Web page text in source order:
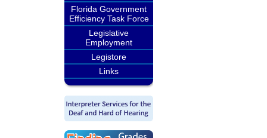
Florida Government
Efficiency Task Force
Legislative
Employment
Legistore
Links